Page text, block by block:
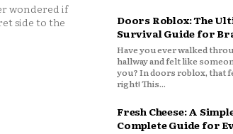
wondered if
side to the
Doors Roblox: The
Survival Guide for
Have you ever walked
hallway and felt like
you? In doors roblox, that
right! This...
Fresh Cheese: A
Complete Guide for